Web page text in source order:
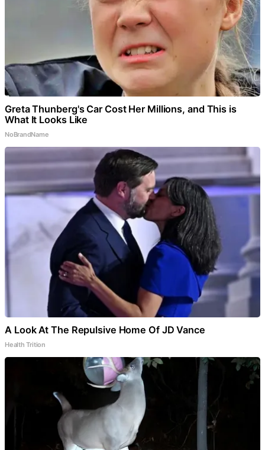
Greta Thunberg's Car Cost Her Millions, and This is
What It Looks Like
NoBrandName
A Look At The Repulsive Home Of JD Vance
Health Trition